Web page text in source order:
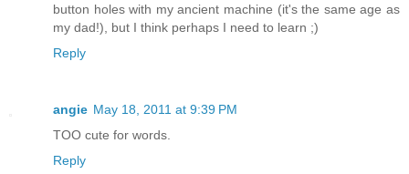
button holes with my ancient machine (it's the same age as
my dad!), but I think perhaps I need to learn ;)
Reply
angie May 18, 2011 at 9:39 PM
TOO cute for words.
Reply